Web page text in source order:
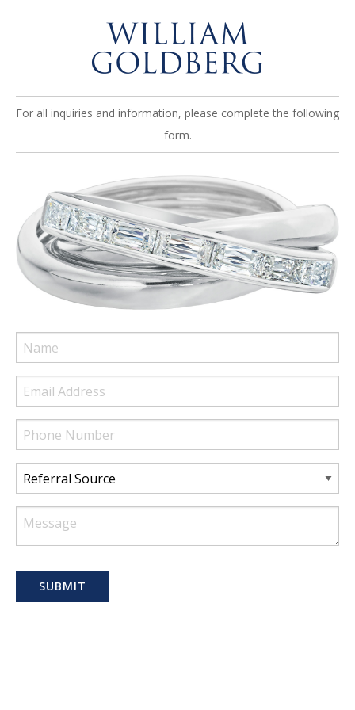
For all inquiries and information, please complete the following
form.